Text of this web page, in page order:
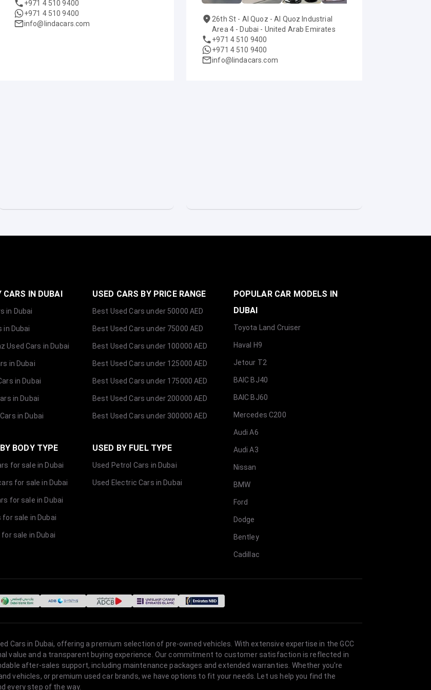
+971 4 510 9400
+971 4 510 9400
info@lindacars.com
26th St - Al Quoz - Al Quoz Industrial
Area 4 - Dubai - United Arab Emirates
+971 4 510 9400
+971 4 510 9400
info@lindacars.com
CARS IN DUBAI
in Dubai
in Dubai
Used Cars in Dubai
in Dubai
in Dubai
in Dubai
in Dubai
BODY TYPE
for sale in Dubai
for sale in Dubai
for sale in Dubai
for sale in Dubai
sale in Dubai
USED CARS BY PRICE RANGE
Best Used Cars under 50000 AED
Best Used Cars under 75000 AED
Best Used Cars under 100000 AED
Best Used Cars under 125000 AED
Best Used Cars under 175000 AED
Best Used Cars under 200000 AED
Best Used Cars under 300000 AED
USED BY FUEL TYPE
Used Petrol Cars in Dubai
Used Electric Cars in Dubai
POPULAR CAR MODELS IN
DUBAI
Toyota Land Cruiser
Haval H9
Jetour T2
BAIC BJ40
BAIC BJ60
Mercedes C200
Audi A6
Audi A3
Nissan
BMW
Ford
Dodge
Bentley
Cadillac
Cars in Dubai, offering a premium selection of pre-owned vehicles. With extensive expertise in the GCC
value and a transparent buying experience. Our commitment to customer satisfaction is reflected in
after-sales support, including maintenance packages and extended warranties. Whether you're
vehicles, or premium used car brands, we have options to fit your needs. Let us help you find the
every step of the way.